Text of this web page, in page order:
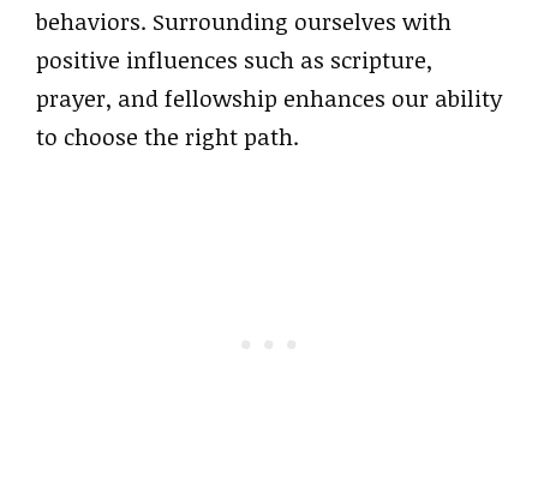
behaviors. Surrounding ourselves with
positive influences such as scripture,
prayer, and fellowship enhances our ability
to choose the right path.